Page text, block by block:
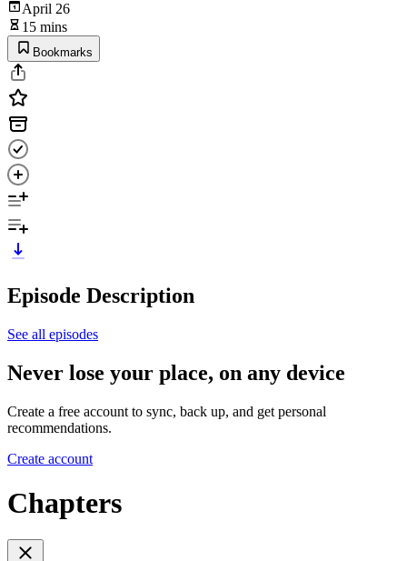
April 26
15 mins
Bookmarks
Episode Description
See all episodes
Never lose your place, on any device
Create a free account to sync, back up, and get personal
recommendations.
Create account
Chapters